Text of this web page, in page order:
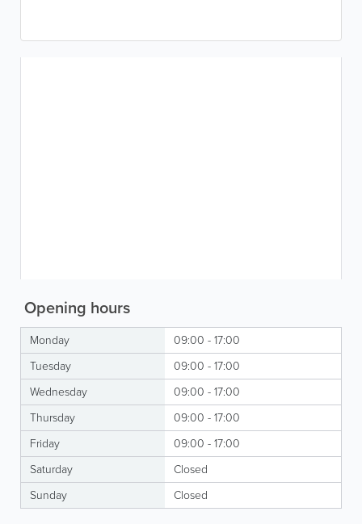
Opening hours
Monday
09:00 - 17:00
Tuesday
09:00 - 17:00
Wednesday
09:00 - 17:00
Thursday
09:00 - 17:00
Friday
09:00 - 17:00
Saturday
Closed
Sunday
Closed